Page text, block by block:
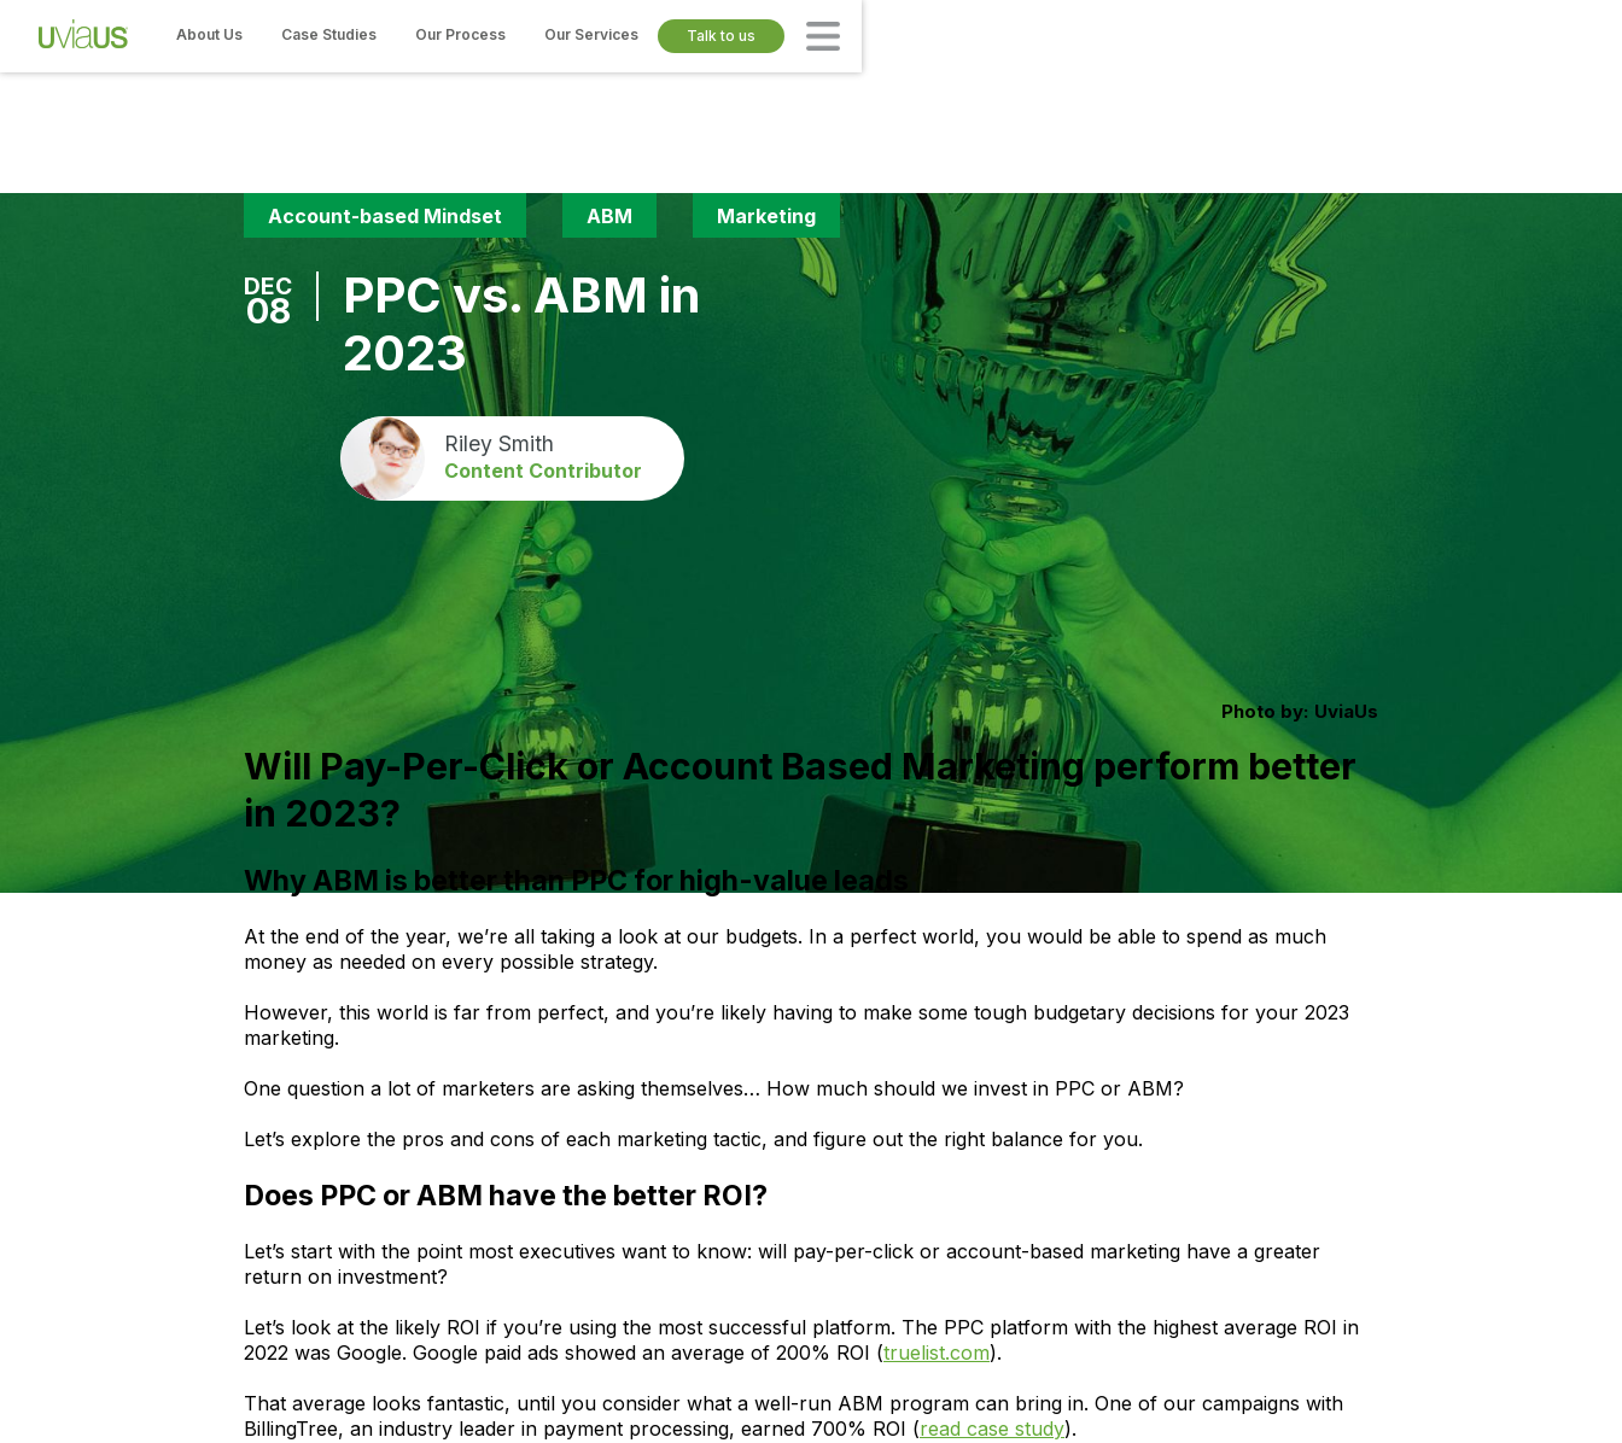
About Us Case Studies Our Process Our Services Talk to us
Account-based Mindset ABM Marketing
DEC
08
PPC vs. ABM in
2023
Riley Smith
Content Contributor
Photo by: UviaUs
Will Pay-Per-Click or Account Based Marketing perform better
in 2023?
Why ABM is better than PPC for high-value leads
At the end of the year, we’re all taking a look at our budgets. In a perfect world, you would be able to spend as much
money as needed on every possible strategy.
However, this world is far from perfect, and you’re likely having to make some tough budgetary decisions for your 2023
marketing.
One question a lot of marketers are asking themselves… How much should we invest in PPC or ABM?
Let’s explore the pros and cons of each marketing tactic, and figure out the right balance for you.
Does PPC or ABM have the better ROI?
Let’s start with the point most executives want to know: will pay-per-click or account-based marketing have a greater
return on investment?
Let’s look at the likely ROI if you’re using the most successful platform. The PPC platform with the highest average ROI in
2022 was Google. Google paid ads showed an average of 200% ROI (truelist.com).
That average looks fantastic, until you consider what a well-run ABM program can bring in. One of our campaigns with
BillingTree, an industry leader in payment processing, earned 700% ROI (read case study).